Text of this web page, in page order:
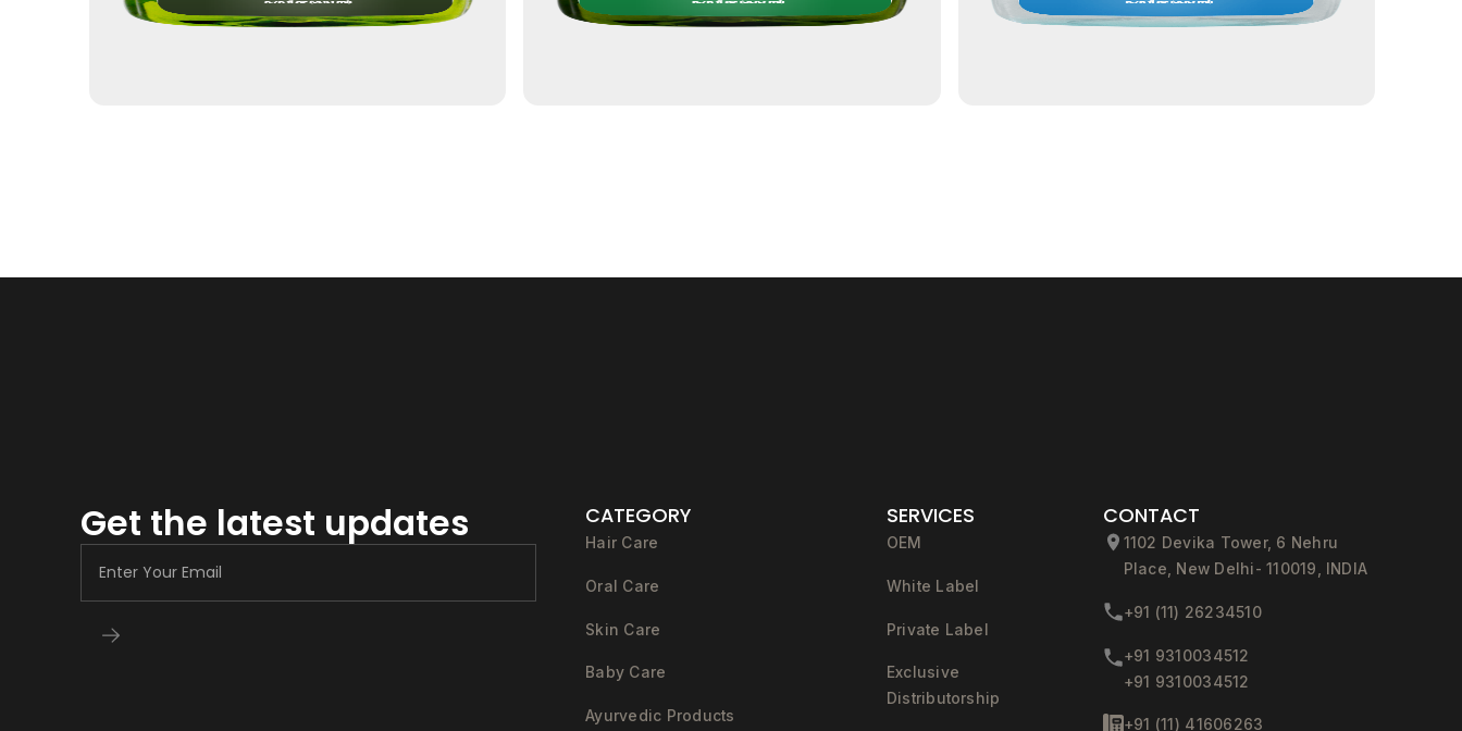
Get the latest updates CATEGORY
Hair Care
Oral Care
Skin Care
Baby Care
Ayurvedic Products
SERVICES
OEM
White Label
Private Label
Exclusive
Distributorship
CONTACT
1102 Devika Tower, 6 Nehru
Place, New Delhi- 110019, INDIA
+91 (11) 26234510
+91 9310034512
+91 9310034512
+91 (11) 41606263